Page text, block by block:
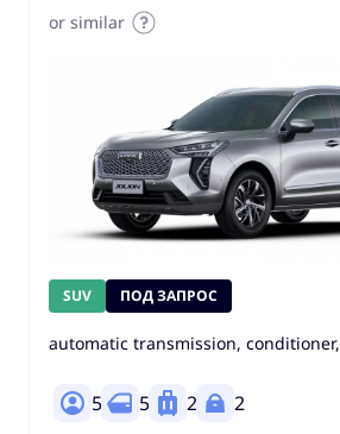
or similar
SUV ПОД ЗАПРОС
automatic transmission, conditioner,
5 5 2 2